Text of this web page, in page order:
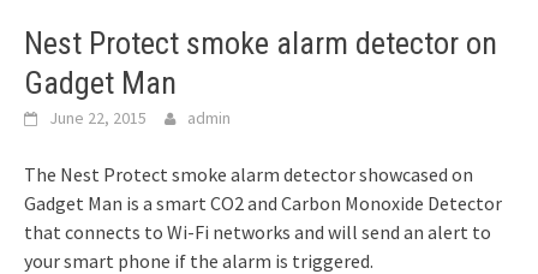
Nest Protect smoke alarm detector on
Gadget Man
June 22, 2015 admin
The Nest Protect smoke alarm detector showcased on
Gadget Man is a smart CO2 and Carbon Monoxide Detector
that connects to Wi-Fi networks and will send an alert to
your smart phone if the alarm is triggered.